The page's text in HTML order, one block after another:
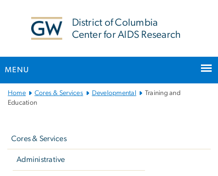
District of Columbia
Center for AIDS Research
MENU
Main
Bootstrap
Home Cores & Services Developmental
Training and
Education
Cores & Services
Administrative